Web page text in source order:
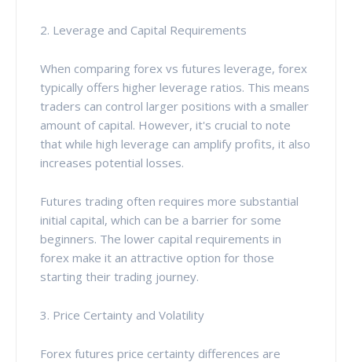
2. Leverage and Capital Requirements
When comparing forex vs futures leverage, forex
typically offers higher leverage ratios. This means
traders can control larger positions with a smaller
amount of capital. However, it's crucial to note
that while high leverage can amplify profits, it also
increases potential losses.
Futures trading often requires more substantial
initial capital, which can be a barrier for some
beginners. The lower capital requirements in
forex make it an attractive option for those
starting their trading journey.
3. Price Certainty and Volatility
Forex futures price certainty differences are